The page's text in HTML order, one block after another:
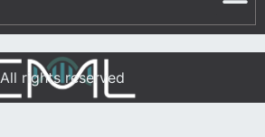
All rights reserved